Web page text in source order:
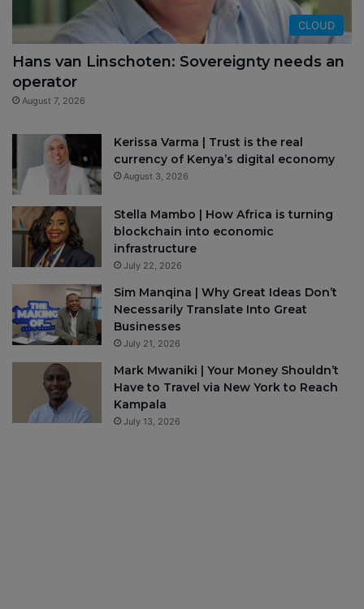
CLOUD
Hans van Linschoten: Sovereignty needs an
operator
August 7, 2026
Kerissa Varma | Trust is the real
currency of Kenya’s digital economy
August 3, 2026
Stella Mambo | How Africa is turning
blockchain into economic
infrastructure
July 22, 2026
Sim Manqina | Why Great Ideas Don’t
Necessarily Translate Into Great
Businesses
July 21, 2026
Mark Mwaniki | Your Money Shouldn’t
Have to Travel via New York to Reach
Kampala
July 13, 2026